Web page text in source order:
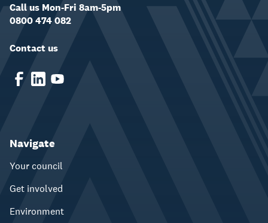
Call us Mon-Fri 8am-5pm
0800 474 082
Contact us
Navigate
Your council
Get involved
Environment